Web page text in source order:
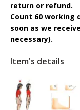
return or refund.
Count 60
soon as we
necessary).
Item's details